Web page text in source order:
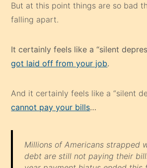
But at this point things are so bad
falling apart.
It certainly feels like a “silent
got laid off from your job.
And it certainly feels like a “silent
cannot pay your bills…
Millions of Americans strapped
debt are still not paying their